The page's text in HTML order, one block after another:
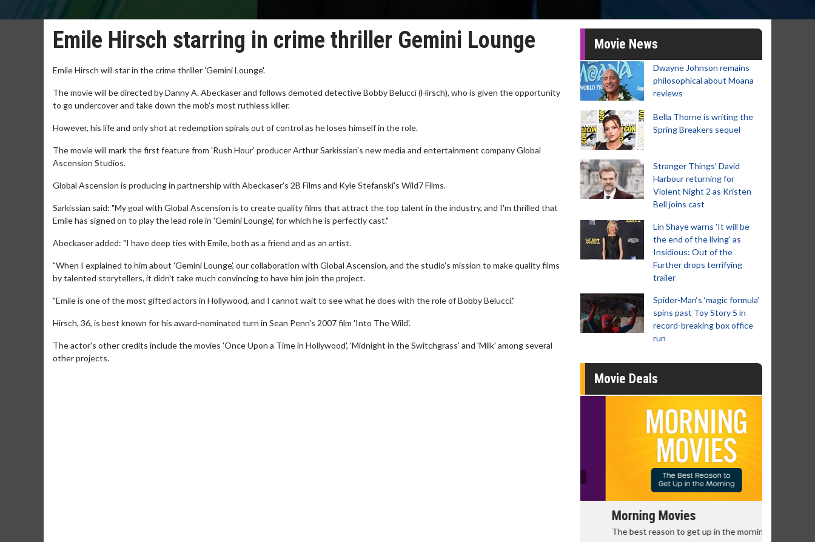
Emile Hirsch starring in crime thriller Gemini Lounge
Emile Hirsch will star in the crime thriller 'Gemini Lounge'.
The movie will be directed by Danny A. Abeckaser and follows demoted detective Bobby Belucci (Hirsch), who is given the opportunity
to go undercover and take down the mob's most ruthless killer.
However, his life and only shot at redemption spirals out of control as he loses himself in the role.
The movie will mark the first feature from 'Rush Hour' producer Arthur Sarkissian's new media and entertainment company Global
Ascension Studios.
Global Ascension is producing in partnership with Abeckaser's 2B Films and Kyle Stefanski's Wild7 Films.
Sarkissian said: "My goal with Global Ascension is to create quality films that attract the top talent in the industry, and I'm thrilled that
Emile has signed on to play the lead role in 'Gemini Lounge', for which he is perfectly cast."
Abeckaser added: "I have deep ties with Emile, both as a friend and as an artist.
"When I explained to him about 'Gemini Lounge', our collaboration with Global Ascension, and the studio's mission to make quality films
by talented storytellers, it didn't take much convincing to have him join the project.
"Emile is one of the most gifted actors in Hollywood, and I cannot wait to see what he does with the role of Bobby Belucci."
Hirsch, 36, is best known for his award-nominated turn in Sean Penn's 2007 film 'Into The Wild'.
The actor's other credits include the movies 'Once Upon a Time in Hollywood', 'Midnight in the Switchgrass' and 'Milk' among several
other projects.
Movie News
Dwayne Johnson remains
philosophical about Moana
reviews
Bella Thorne is writing the
Spring Breakers sequel
Stranger Things' David
Harbour returning for
Violent Night 2 as Kristen
Bell joins cast
Lin Shaye warns 'It will be
the end of the living' as
Insidious: Out of the
Further drops terrifying
trailer
Spider-Man‘s ‘magic formula’
spins past Toy Story 5 in
record-breaking box office
run
Movie Deals
Morning Movies
The best reason to get up in the morning!